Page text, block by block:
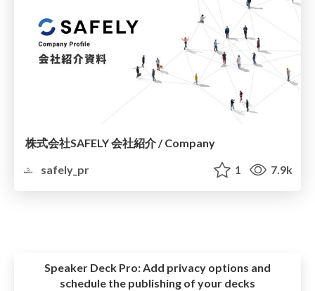
株式会社SAFELY 会社紹介 / Company
safely_pr
1 7.9k
Speaker Deck Pro:Add privacy options and
schedule the publishing of your decks